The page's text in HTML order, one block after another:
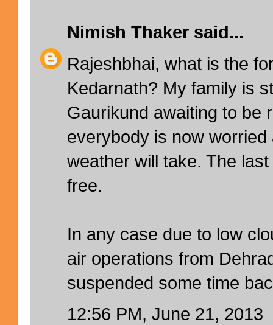
Nimish Thaker said...
Rajeshbhai, what is the
Kedarnath? My family is
Gaurikund awaiting to be
everybody is now
weather will take. The
free.
In any case due to low
air operations from
suspended some time
12:56 PM, June 21, 2013